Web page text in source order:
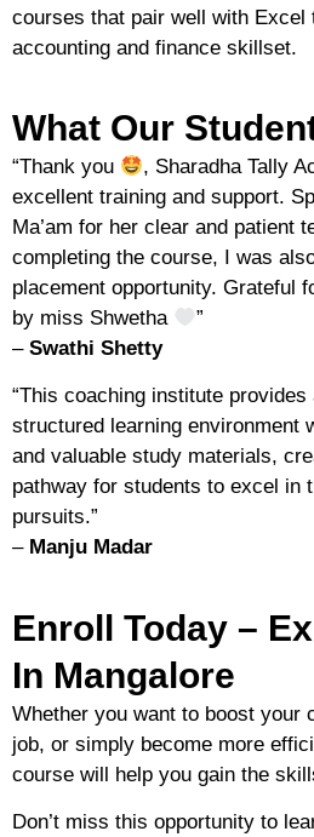
courses that pair well with Excel
accounting and finance skillset.
What Our
“Thank you
, Sharadha Tally
excellent training and support.
Ma’am for her clear and patient
completing the course, I was
placement opportunity. Grateful
by miss Shwetha
”
– Swathi Shetty
“This coaching institute provides
structured learning environment
and valuable study materials,
pathway for students to excel in
pursuits.”
– Manju Madar
Enroll Today –
In Mangalore
Whether you want to boost your
job, or simply become more
course will help you gain the
Don’t miss this opportunity to